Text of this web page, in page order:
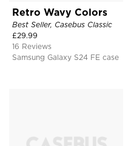
Retro Wavy Colors
Best Seller, Casebus Classic
£29.99
16 Reviews
Samsung Galaxy S24 FE case